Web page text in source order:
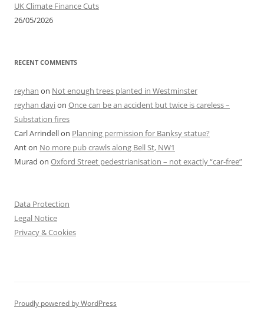
UK Climate Finance Cuts
26/05/2026
RECENT COMMENTS
reyhan on Not enough trees planted in Westminster
reyhan davion Once can be an accident but twice is careless –
Substation fires
Carl Arrindellon Planning permission for Banksy statue?
Anton No more pub crawls along Bell St, NW1
Murad on Oxford Street pedestrianisation – not exactly “car-free”
Data Protection
Legal Notice
Privacy & Cookies
Proudly powered by WordPress